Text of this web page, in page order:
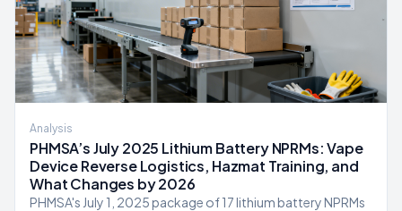
Analysis
PHMSA’s July 2025 Lithium Battery NPRMs: Vape
Device Reverse Logistics, Hazmat Training, and
What Changes by 2026
PHMSA's July 1, 2025 package of 17 lithium battery NPRMs